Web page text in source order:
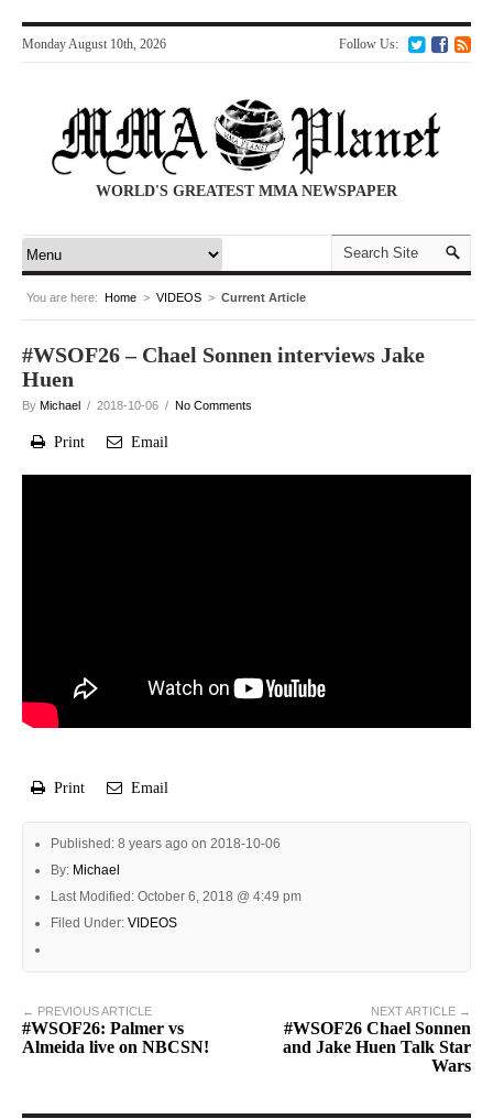
Follow Us:
Monday August 10th, 2026
WORLD'S GREATEST MMA NEWSPAPER
You are here: Home > VIDEOS > Current Article
#WSOF26 – Chael Sonnen interviews Jake
Huen
By Michael / 2018-10-06 / No Comments
Print Email
Print Email
Published: 8 years ago on 2018-10-06
By: Michael
Last Modified: October 6, 2018 @ 4:49 pm
Filed Under: VIDEOS
NEXT ARTICLE →
#WSOF26 Chael Sonnen
and Jake Huen Talk Star
Wars
← PREVIOUS ARTICLE
#WSOF26: Palmer vs
Almeida live on NBCSN!